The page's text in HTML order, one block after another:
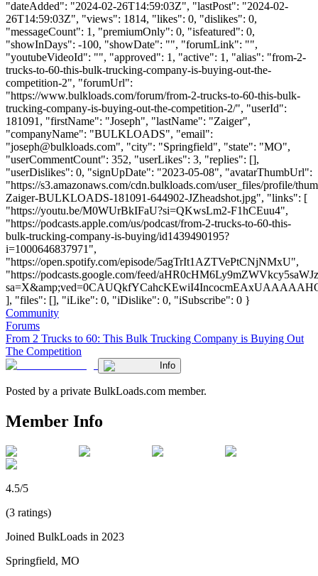
"dateAdded": "2024-02-26T14:59:03Z", "lastPost": "2024-02-
26T14:59:03Z", "views": 1814, "likes": 0, "dislikes": 0,
"messageCount": 1, "premiumOnly": 0, "isfeatured": 0,
"showInDays": -100, "showDate": "", "forumLink": "",
"youtubeVideoId": "", "approved": 1, "active": 1, "alias": "from-2-
trucks-to-60-this-bulk-trucking-company-is-buying-out-the-
competition-2", "forumUrl":
"https://www.bulkloads.com/forum/from-2-trucks-to-60-this-bulk-
trucking-company-is-buying-out-the-competition-2/", "userId":
181091, "firstName": "Joseph", "lastName": "Zaiger",
"companyName": "BULKLOADS", "email":
"joseph@bulkloads.com", "city": "Springfield", "state": "MO",
"userCommentCount": 352, "userLikes": 3, "replies": [],
"userDislikes": 0, "signUpDate": "2023-05-08", "avatarThumbUrl":
"https://s3.amazonaws.com/cdn.bulkloads.com/user_files/profile/
Zaiger-BULKLOADS-181091-644902-JZheadshot.jpg", "links": [
"https://youtu.be/M0WUrBkIFaU?si=QKwsLm2-F1hCEuu4",
"https://podcasts.apple.com/us/podcast/from-2-trucks-to-60-this-
bulk-trucking-company-is-buying/id1439490195?
i=1000646837971",
"https://open.spotify.com/episode/5agTrIt1AZTVePtCNjNMxU",
"https://podcasts.google.com/feed/
], "files": [], "iLike": 0, "iDislike": 0, "iSubscribe": 0 }
Community
Forums
From 2 Trucks to 60: This Bulk Trucking Company is Buying Out
The Competition
Info
Posted by a private BulkLoads.com member.
Member Info
4.5/5
(3 ratings)
Joined BulkLoads in 2023
Springfield, MO